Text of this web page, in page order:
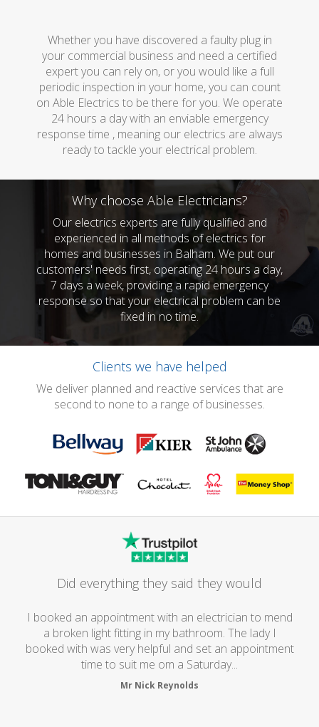
Whether you have discovered a faulty plug in
your commercial business and need a certified
expert you can rely on, or you would like a full
periodic inspection in your home, you can count
on Able Electrics to be there for you. We operate
24 hours a day with an enviable emergency
response time , meaning our electrics are always
ready to tackle your electrical problem.
Why choose Able Electricians?
Our electrics experts are fully qualified and
experienced in all methods of electrics for
homes and businesses in Balham. We put our
customers' needs first, operating 24 hours a day,
7 days a week, providing a rapid emergency
response so that your electrical problem can be
fixed in no time.
Clients we have helped
We deliver planned and reactive services that are
second to none to a range of businesses.
Did everything they said they would
I booked an appointment with an electrician to mend
a broken light fitting in my bathroom. The lady I
booked with was very helpful and set an appointment
time to suit me om a Saturday...
Mr Nick Reynolds